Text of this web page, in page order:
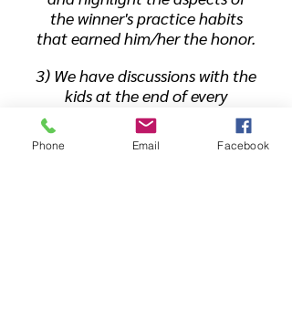
the winner's practice habits
that earned him/her the honor.
3) We have discussions with the
kids at the end of every
practice. Every day is different,
but we use it as an opportunity
to make connections between
Phone Email Facebook